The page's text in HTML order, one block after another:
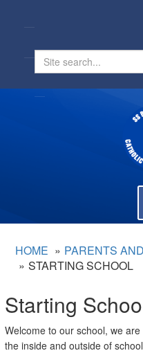
Search
HOME
PARENTS
STARTING SCHOOL
Starting
Welcome to our school, we
the inside and outside of